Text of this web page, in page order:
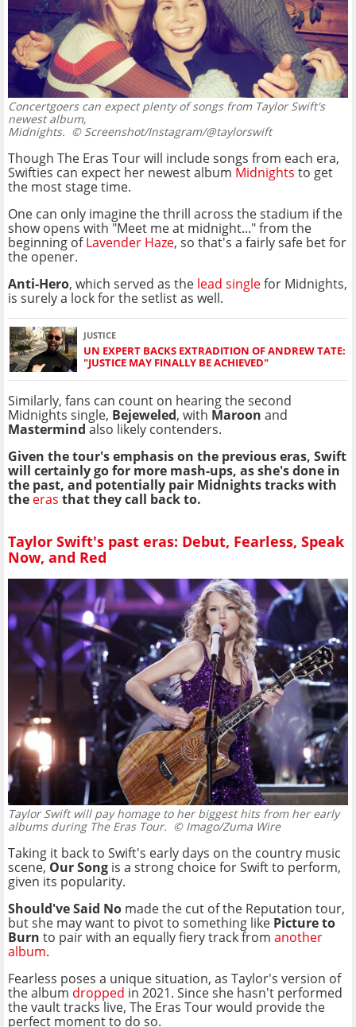
Concertgoers can expect plenty of songs from Taylor Swift's
newest album,
Midnights. © Screenshot/Instagram/@taylorswift
Though The Eras Tour will include songs from each era,
Swifties can expect her newest album Midnights to get
the most stage time.
One can only imagine the thrill across the stadium if the
show opens with "Meet me at midnight..." from the
beginning ofLavender Haze, so that's a fairly safe bet for
the opener.
Anti-Hero, which served as the lead singlefor Midnights,
is surely a lock for the setlist as well.
JUSTICE
UN EXPERT BACKS EXTRADITION OF ANDREW TATE:
"JUSTICE MAY FINALLY BE ACHIEVED"
Similarly, fans can count on hearing the second
Midnights single, Bejeweled, with Maroon and
Mastermind also likely contenders.
Given the tour's emphasis on the previous eras, Swift
will certainly go for more mash-ups, as she's done in
the past, and potentially pair Midnights tracks with
the eras that they call back to.
Taylor Swift's past eras: Debut, Fearless, Speak
Now, and Red
Taylor Swift will pay homage to her biggest hits from her early
albums during The Eras Tour. © Imago/Zuma Wire
Taking it back to Swift's early days on the country music
scene, Our Song is a strong choice for Swift to perform,
given its popularity.
Should've Said No made the cut of the Reputation tour,
but she may want to pivot to something like Picture to
Burn to pair with an equally fiery track from another
album.
Fearless poses a unique situation, as Taylor's version of
the album dropped in 2021. Since she hasn't performed
the vault tracks live, The Eras Tour would provide the
perfect moment to do so.